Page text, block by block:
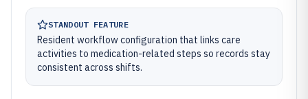
STANDOUT FEATURE
Resident workflow configuration that links care
activities to medication-related steps so records stay
consistent across shifts.